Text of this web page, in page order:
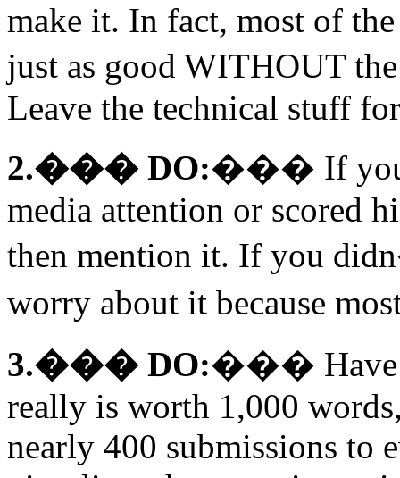
make it. In fact, most of
just as good WITHOUT
Leave the technical stuff
2.��� DO:��� If
media attention or scored
then mention it. If you
worry about it because
3.��� DO:��� Have a
really is worth 1,000
nearly 400 submissions to